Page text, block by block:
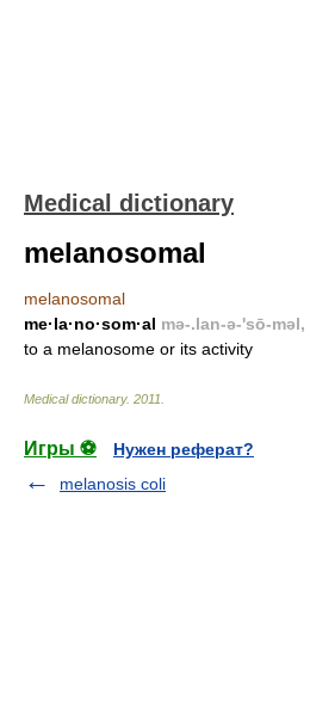
Medical dictionary
melanosomal
melanosomal
me·la·no·som·al mə-.lan-ə-'sō-məl,
to a melanosome or its activity
Medical dictionary. 2011
Игры ⚽
Нужен реферат?
melanosis coli